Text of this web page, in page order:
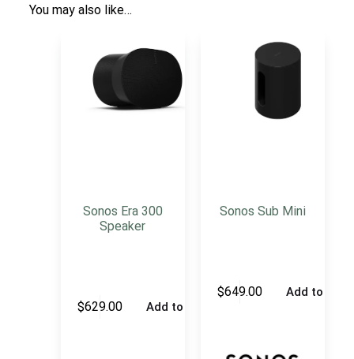
You may also like…
Sonos Era 300
Speaker
$629.00 Add to cart
Sonos Sub Mini
$649.00 Add to cart